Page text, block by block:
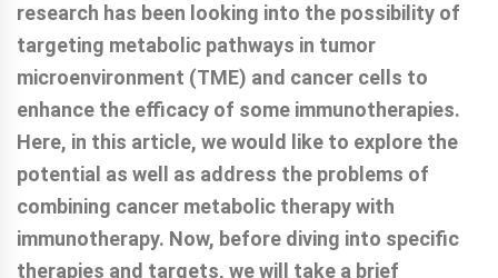
research has been looking into the possibility of
targeting metabolic pathways in tumor
microenvironment (TME) and cancer cells to
enhance the efficacy of some immunotherapies.
Here, in this article, we would like to explore the
potential as well as address the problems of
combining cancer metabolic therapy with
immunotherapy. Now, before diving into specific
therapies and targets, we will take a brief